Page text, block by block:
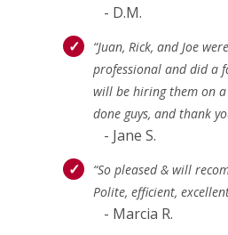
- D.M.
“Juan, Rick, and Joe
professional and did a
will be hiring them on
done guys, and thank
- Jane S.
“So pleased & will
Polite, efficient,
- Marcia R.